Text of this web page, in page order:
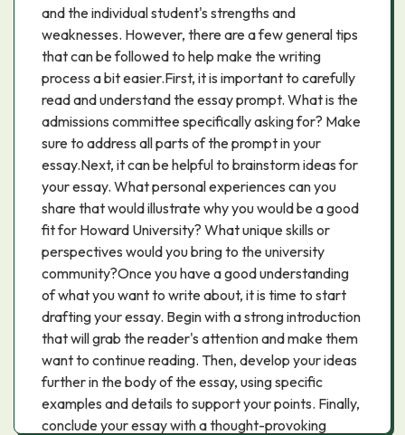
and the individual student's strengths and
weaknesses. However, there are a few general tips
that can be followed to help make the writing
process a bit easier.First, it is important to carefully
read and understand the essay prompt. What is the
admissions committee specifically asking for? Make
sure to address all parts of the prompt in your
essay.Next, it can be helpful to brainstorm ideas for
your essay. What personal experiences can you
share that would illustrate why you would be a good
fit for Howard University? What unique skills or
perspectives would you bring to the university
community?Once you have a good understanding
of what you want to write about, it is time to start
drafting your essay. Begin with a strong introduction
that will grab the reader's attention and make them
want to continue reading. Then, develop your ideas
further in the body of the essay, using specific
examples and details to support your points. Finally,
conclude your essay with a thought-provoking